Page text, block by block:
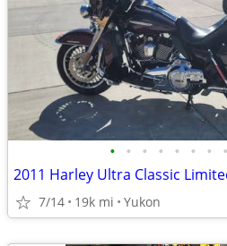
• • • • • • • •
2011 Harley Ultra Classic
7/14 19k mi Yukon